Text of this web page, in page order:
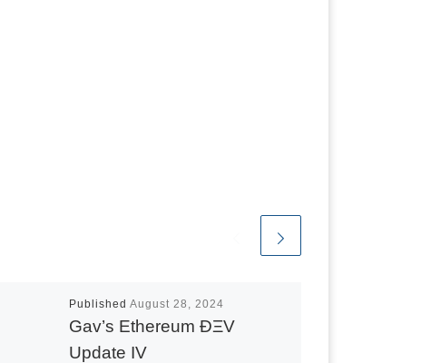
PublishedAugust 28, 2024
Gav’s Ethereum ÐΞV
Update IV